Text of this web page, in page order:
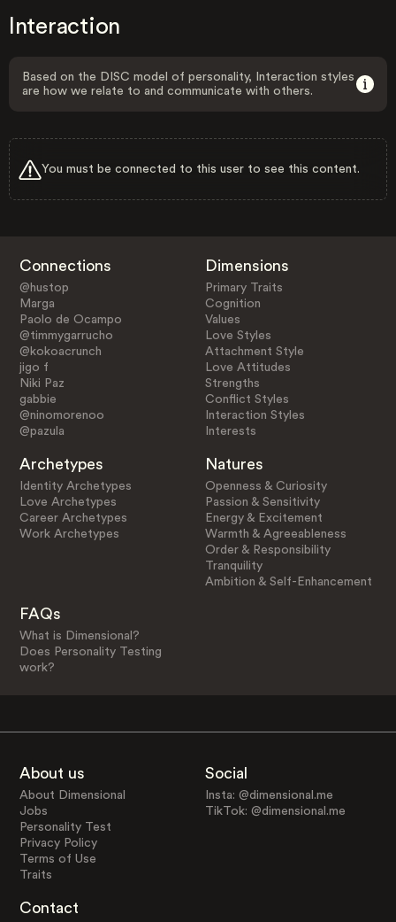
Interaction
Based on the DISC model of personality, Interaction styles
are how we relate to and communicate with others.
You must be connected to this user to see this content.
Connections
@hustop
Marga
Paolo de Ocampo
@timmygarrucho
@kokoacrunch
jigo f
Niki Paz
gabbie
@ninomorenoo
@pazula
Dimensions
Primary Traits
Cognition
Values
Love Styles
Attachment Style
Love Attitudes
Strengths
Conflict Styles
Interaction Styles
Interests
Archetypes
Identity Archetypes
Love Archetypes
Career Archetypes
Work Archetypes
Natures
Openness & Curiosity
Passion & Sensitivity
Energy & Excitement
Warmth & Agreeableness
Order & Responsibility
Tranquility
Ambition & Self-Enhancement
FAQs
What is Dimensional?
Does Personality Testing
work?
About us
About Dimensional
Jobs
Personality Test
Privacy Policy
Terms of Use
Traits
Social
Insta: @dimensional.me
TikTok: @dimensional.me
Contact